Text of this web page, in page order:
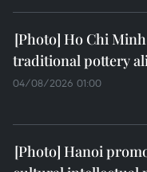
Ho Chi
traditional pottery
04/08/2026 01:00
Hanoi